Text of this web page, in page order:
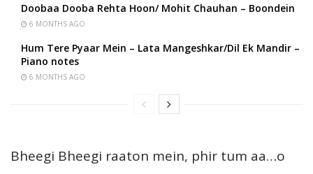
Doobaa Dooba Rehta Hoon/ Mohit Chauhan – Boondein
6 MONTHS AGO
Hum Tere Pyaar Mein – Lata Mangeshkar/Dil Ek Mandir –
Piano notes
6 MONTHS AGO
Bheegi Bheegi raaton mein, phir tum aa…o